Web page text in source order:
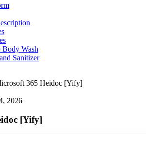
Body Wash
Sanitizer
365 Heidoc [Yify]
2026
[Yify]